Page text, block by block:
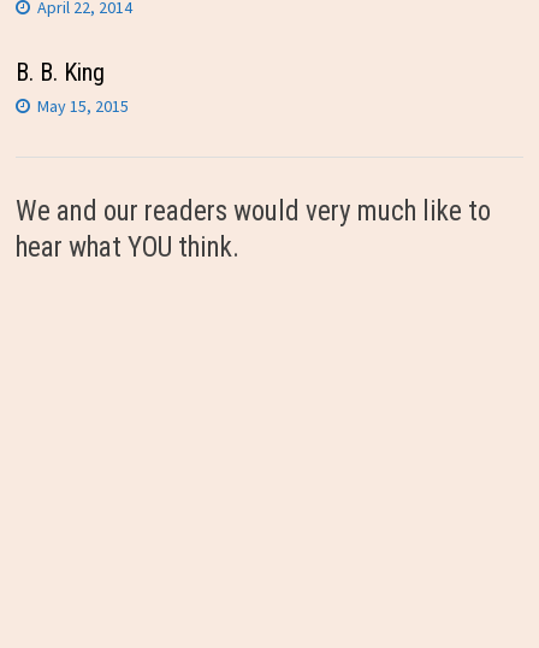
April 22, 2014
B. B. King
May 15, 2015
We and our readers would very much like to
hear what YOU think.